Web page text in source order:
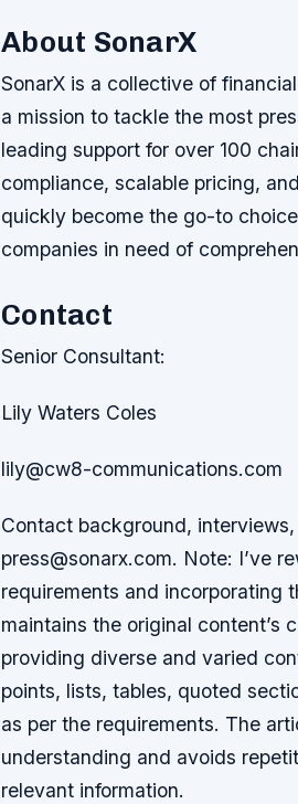
About SonarX
SonarX is a collective of
a mission to tackle the most
leading support for over 100
compliance, scalable pricing,
quickly become the go-to
companies in need of
Contact
Senior Consultant:
Lily Waters Coles
lily@cw8-communications.com
Contact background,
press@sonarx.com. Note: I’ve
requirements and incorporating
maintains the original content’s
providing diverse and varied
points, lists, tables, quoted
as per the requirements. The
understanding and avoids
relevant information.